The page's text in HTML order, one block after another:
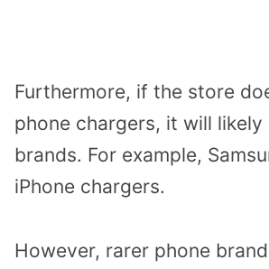
Furthermore, if the store
phone chargers, it will
brands. For example,
iPhone chargers.
However, rarer phone